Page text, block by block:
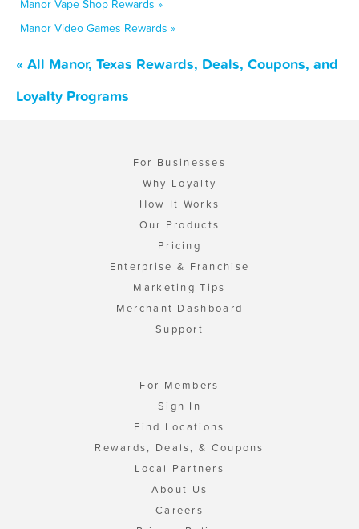
Manor Vape Shop Rewards »
Manor Video Games Rewards »
« All Manor, Texas Rewards, Deals, Coupons, and
Loyalty Programs
For Businesses
Why Loyalty
How It Works
Our Products
Pricing
Enterprise & Franchise
Marketing Tips
Merchant Dashboard
Support
For Members
Sign In
Find Locations
Rewards, Deals, & Coupons
Local Partners
About Us
Careers